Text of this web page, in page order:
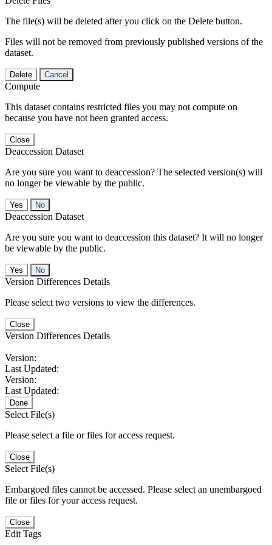
The file(s) will be deleted after you click on the Delete button.
Files will not be removed from previously published versions of the
dataset.
Delete Cancel
Compute
This dataset contains restricted files you may not compute on
because you have not been granted access.
Close
Deaccession Dataset
Are you sure you want to deaccession? The selected version(s) will
no longer be viewable by the public.
No
Deaccession Dataset
Are you sure you want to deaccession this dataset? It will no longer
be viewable by the public.
No
Version Differences Details
Please select two versions to view the differences.
Close
Version Differences Details
Version:
Last Updated:
Version:
Last Updated:
Done
Select File(s)
Please select a file or files for access request.
Close
Select File(s)
Embargoed files cannot be accessed. Please select an unembargoed
file or files for your access request.
Close
Edit Tags